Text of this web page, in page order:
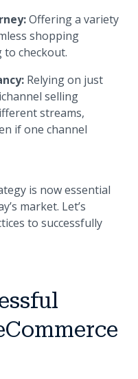
Offering a variety
shopping
checkout.
Relying on just
selling
streams,
if one channel
is now essential
market. Let’s
to successfully